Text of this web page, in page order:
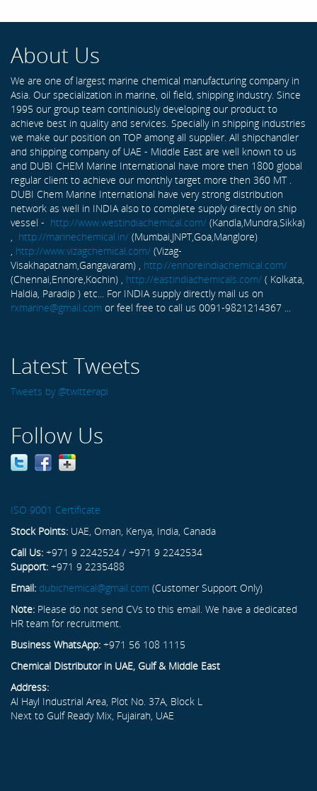
About Us
We are one of largest marine chemical manufacturing company in
Asia. Our specialization in marine, oil field, shipping industry. Since
1995 our group team continiously developing our product to
achieve best in quality and services. Specially in shipping industries
we make our position on TOP among all supplier. All shipchandler
and shipping company of UAE - Middle East are well known to us
and DUBI CHEM Marine International have more then 1800 global
regular client to achieve our monthly target more then 360 MT .
DUBI Chem Marine International have very strong distribution
network as well in INDIA also to complete supply directly on ship
vessel - http://www.westindiachemical.com/ (Kandla,Mundra,Sikka)
, http://marinechemical.in/ (Mumbai,JNPT,Goa,Manglore)
, http://www.vizagchemical.com/ (Vizag-
Visakhapatnam,Gangavaram) , http://ennoreindiachemical.com/
(Chennai,Ennore,Kochin) , http://eastindiachemicals.com/ ( Kolkata,
Haldia, Paradip ) etc... For INDIA supply directly mail us on
rxmarine@gmail.com or feel free to call us 0091-9821214367 ...
Latest Tweets
Tweets by @twitterapi
Follow Us
ISO 9001 Certificate
Stock Points: UAE, Oman, Kenya, India, Canada
Call Us: +971 9 2242524 / +971 9 2242534
Support: +971 9 2235488
Email: dubichemical@gmail.com (Customer Support Only)
Note: Please do not send CVs to this email. We have a dedicated
HR team for recruitment.
Business WhatsApp: +971 56 108 1115
Chemical Distributor in UAE, Gulf & Middle East
Address:
Al Hayl Industrial Area, Plot No. 37A, Block L
Next to Gulf Ready Mix, Fujairah, UAE